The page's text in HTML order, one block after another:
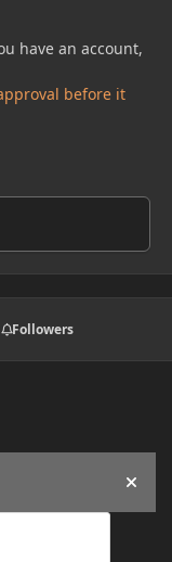
have an account,
before it
Followers
Hide